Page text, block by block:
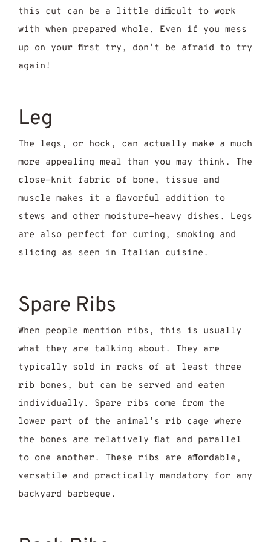
this cut can be a little difficult to work
with when prepared whole. Even if you mess
up on your first try, don’t be afraid to try
again!
Leg
The legs, or hock, can actually make a much
more appealing meal than you may think. The
close-knit fabric of bone, tissue and
muscle makes it a flavorful addition to
stews and other moisture-heavy dishes. Legs
are also perfect for curing, smoking and
slicing as seen in Italian cuisine.
Spare Ribs
When people mention ribs, this is usually
what they are talking about. They are
typically sold in racks of at least three
rib bones, but can be served and eaten
individually. Spare ribs come from the
lower part of the animal’s rib cage where
the bones are relatively flat and parallel
to one another. These ribs are affordable,
versatile and practically mandatory for any
backyard barbeque.